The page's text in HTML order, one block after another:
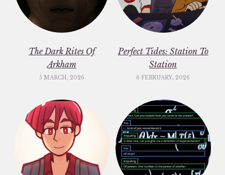
The Dark Rites Of
Arkham
5 MARCH, 2026
Perfect Tides: Station To
Station
6 FEBRUARY, 2026